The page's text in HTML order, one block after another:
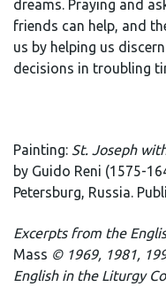
dreams. Praying and
friends can help, and
us by helping us
decisions in troubling
Painting: St. Joseph
by Guido Reni (1575-
Petersburg, Russia.
Excerpts from the
Mass © 1969, 1981,
English in the Liturgy